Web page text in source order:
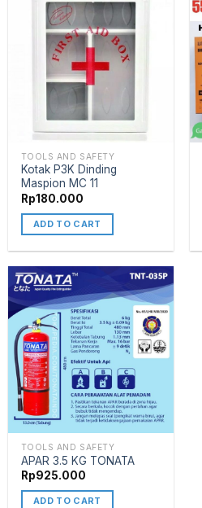
TOOLS AND SAFETY
Kotak P3K Dinding
Maspion MC 11
Rp180.000
ADD TO CART
TOOLS AND SAFETY
APAR 3.5 KG TONATA
Rp925.000
ADD TO CART